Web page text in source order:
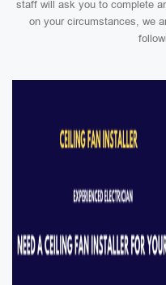
staff will ask you to complete
on your circumstances, we